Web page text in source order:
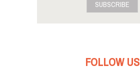
SUBSCRIBE
FOLLOW US